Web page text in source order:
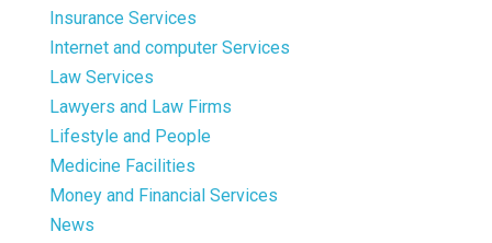
Insurance Services
Internet and computer Services
Law Services
Lawyers and Law Firms
Lifestyle and People
Medicine Facilities
Money and Financial Services
News